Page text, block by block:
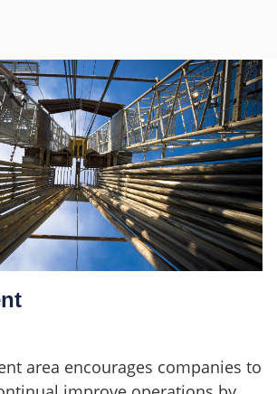
area encourages companies to